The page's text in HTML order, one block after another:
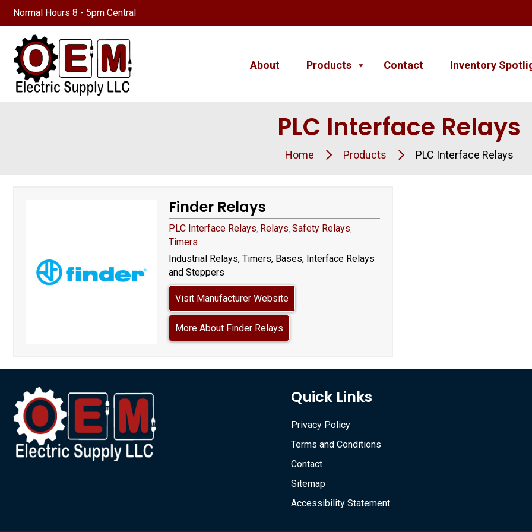
Normal Hours 8 - 5pm Central
About Products Contact Inventory
PLC Interface Relays
Home Products PLC Interface Relays
Finder Relays
PLC Interface Relays, Relays, Safety Relays,
Timers
Industrial Relays, Timers, Bases, Interface Relays
and Steppers
Visit Manufacturer Website
More About Finder Relays
Quick Links
Privacy Policy
Terms and Conditions
Contact
Sitemap
Accessibility Statement